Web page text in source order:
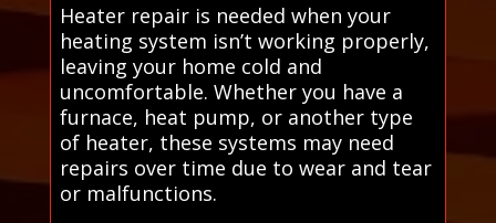
Heater repair is needed when your
heating system isn’t working properly,
leaving your home cold and
uncomfortable. Whether you have a
furnace, heat pump, or another type
of heater, these systems may need
repairs over time due to wear and tear
or malfunctions.